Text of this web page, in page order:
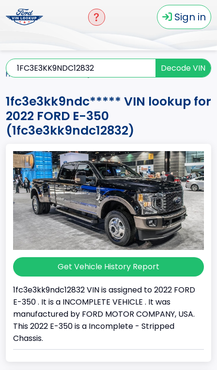
Sign in
Decode VIN
Home
1fc3e3kk9ndc***** VIN lookup for
2022 FORD E-350
(1fc3e3kk9ndc12832)
Get Vehicle History Report
1fc3e3kk9ndc12832 VIN is assigned to 2022 FORD
E-350 . It is a INCOMPLETE VEHICLE . It was
manufactured by FORD MOTOR COMPANY, USA.
This 2022 E-350 is a Incomplete - Stripped
Chassis.